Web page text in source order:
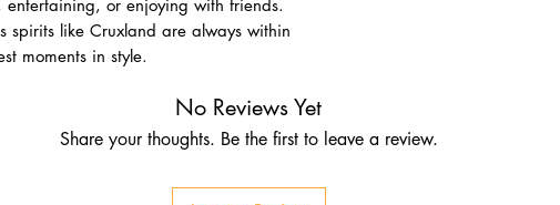
or enjoying with friends.
spirits like Cruxland are always within
moments in style.
No Reviews Yet
Share your thoughts. Be the first to leave a review.